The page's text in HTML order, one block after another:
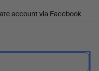
account via Facebook